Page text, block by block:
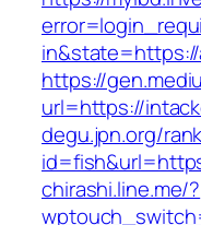
https://
url=https://
degu.jpn.org/
chirashi.line.me/?